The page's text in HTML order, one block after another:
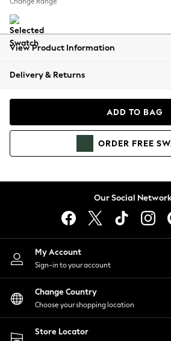
Summer Footwear
All Clothing
Beachwear
Coats & Jackets
Hoodies & Sweatshirts
Lingerie
Nightwear
Shirts & Blouses
Shorts
Skirts
Suits & Tailoring
Sportswear
Swimwear
View Product Information
Delivery & Returns
ADD TO BAG
ORDER FREE
Our Social
My Account
Sign-in to your account
Change Country
Choose your shopping location
Store Locator